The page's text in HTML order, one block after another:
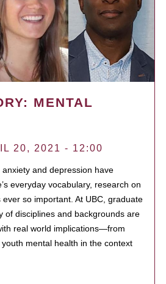
MENTAL
20, 2021 - 12:00
and depression have
everyday vocabulary, research on
so important. At UBC, graduate
of disciplines and backgrounds are
real world implications—from
mental health in the context